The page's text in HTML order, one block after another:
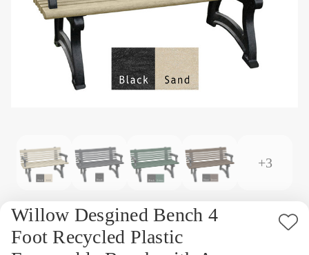
+3
Willow Desgined Bench 4
Foot Recycled Plastic